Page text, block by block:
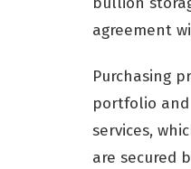
agreement
Purchasing
portfolio
services,
are secured